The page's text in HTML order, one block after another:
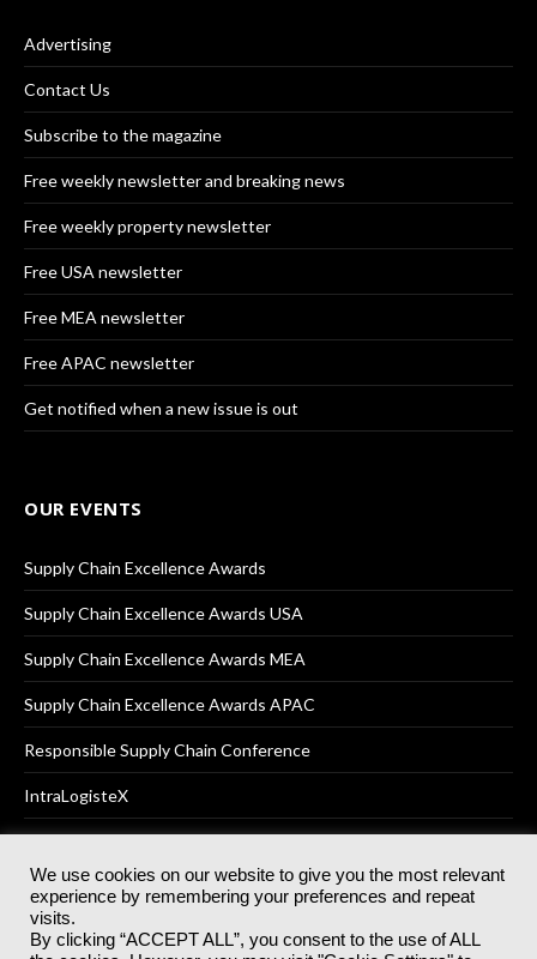
Advertising
Contact Us
Subscribe to the magazine
Free weekly newsletter and breaking news
Free weekly property newsletter
Free USA newsletter
Free MEA newsletter
Free APAC newsletter
Get notified when a new issue is out
OUR EVENTS
Supply Chain Excellence Awards
Supply Chain Excellence Awards USA
Supply Chain Excellence Awards MEA
Supply Chain Excellence Awards APAC
Responsible Supply Chain Conference
IntraLogisteX
© 2025Akabo Media LtdRegistered No 07766641 England | All
rights reserved.
Registered Office: Akabo Media, GG.007, Metal Box Factory, 30
We use cookies on our website to give you the most relevant
experience by remembering your preferences and repeat
visits.
By clicking “ACCEPT ALL”, you consent to the use of ALL